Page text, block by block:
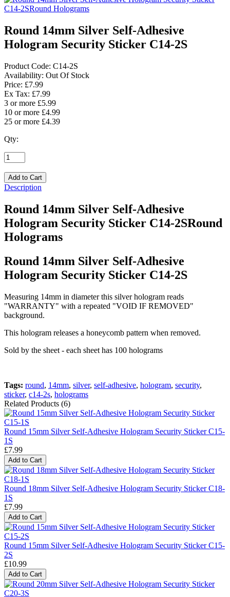
Round 14mm Silver Self-Adhesive
Hologram Security Sticker C14-2S
Product Code: C14-2S
Availability: Out Of Stock
Price: £7.99
Ex Tax: £7.99
3 or more £5.99
10 or more £4.99
25 or more £4.39
Qty:
Description
Round 14mm Silver Self-Adhesive
Hologram Security Sticker C14-2SRound
Holograms
Round 14mm Silver Self-Adhesive
Hologram Security Sticker C14-2S
Measuring 14mm in diameter this silver hologram reads
"WARRANTY" with a repeated "VOID IF REMOVED"
background.
This hologram releases a honeycomb pattern when removed.
Sold by the sheet - each sheet has 100 holograms
Tags: round, 14mm, silver, self-adhesive, hologram, security,
sticker, c14-2s, holograms
Related Products (6)
Round 15mm Silver Self-Adhesive Hologram Security Sticker C15-
1S
£7.99
Add to Cart
Round 18mm Silver Self-Adhesive Hologram Security Sticker C18-
1S
£7.99
Add to Cart
Round 15mm Silver Self-Adhesive Hologram Security Sticker C15-
2S
£10.99
Add to Cart